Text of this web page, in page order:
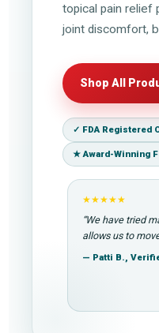
topical pain relief
joint discomfort,
Shop All
✓ FDA Registered
★ Award-Winning
★★★★★
“We have tried
allows us to
— Patti B.,